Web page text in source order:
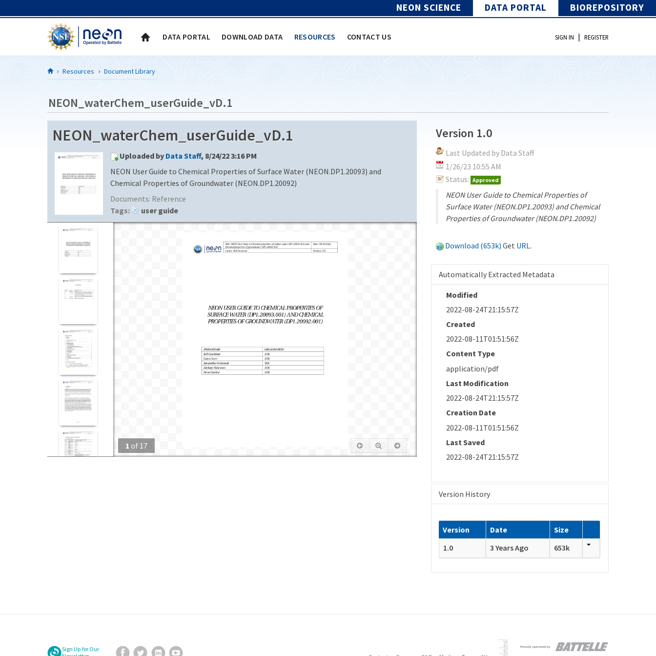
NEON SCIENCE DATA PORTAL BIOREPOSITORY
DATA PORTAL DOWNLOAD DATA RESOURCES CONTACT US SIGN IN | REGISTER
Resources Document Library
NEON_waterChem_userGuide_vD.1
NEON_waterChem_userGuide_vD.1
Uploaded by Data Staff, 8/24/22 3:16 PM
NEON User Guide to Chemical Properties of Surface Water (NEON.DP1.20093) and
Chemical Properties of Groundwater (NEON.DP1.20092)
Documents: Reference
Tags:
user guide
1 of 17
Version 1.0
Last Updated by Data Staff
1/26/23 10:55 AM
Status: Approved
NEON User Guide to Chemical Properties of
Surface Water (NEON.DP1.20093) and Chemical
Properties of Groundwater (NEON.DP1.20092)
Download (653k) Get URL.
Automatically Extracted Metadata
Modified
2022-08-24T21:15:57Z
Created
2022-08-11T01:51:56Z
Content Type
application/pdf
Last Modification
2022-08-24T21:15:57Z
Creation Date
2022-08-11T01:51:56Z
Last Saved
2022-08-24T21:15:57Z
Version History
Version Date
Size
1.0
3 Years Ago 653k
Sign Up for Our
Facebook
TwitterLinkedIn